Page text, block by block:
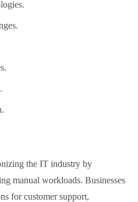
the IT industry by
manual workloads. Businesses
for customer support,